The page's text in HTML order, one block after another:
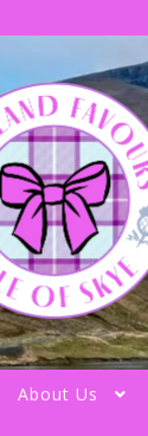
About Us